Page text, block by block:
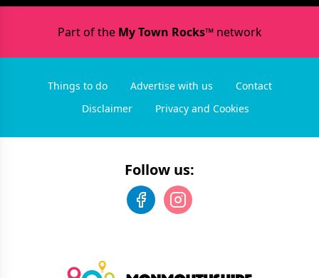
Part of the My Town Rocks™network
Things to do Advertise with us
Contact
Disclaimer
Privacy and Cookies
Follow us: